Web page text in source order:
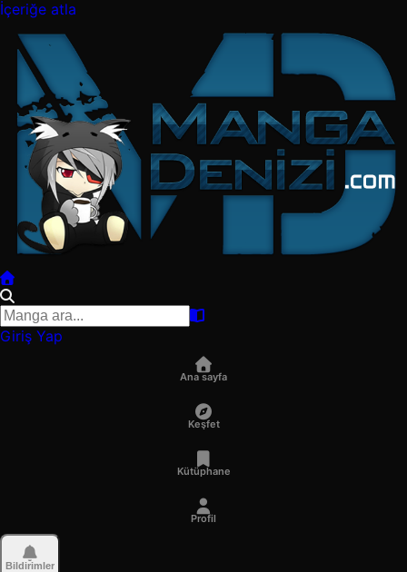
İçeriğe atla
Giriş Yap
Ana sayfa
Keşfet
Kütüphane
Profil
Bildirimler